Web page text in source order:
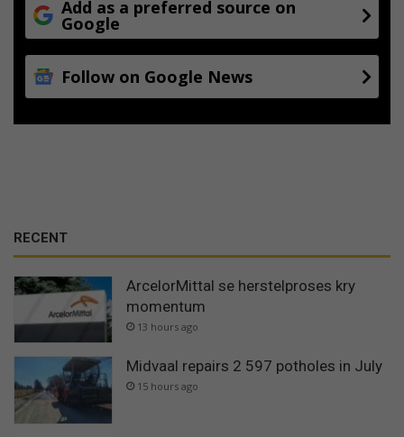
Add as a preferred source on
Google
Follow on Google News
RECENT
ArcelorMittal se herstelproses kry
momentum
13 hours ago
Midvaal repairs 2 597 potholes in July
15 hours ago